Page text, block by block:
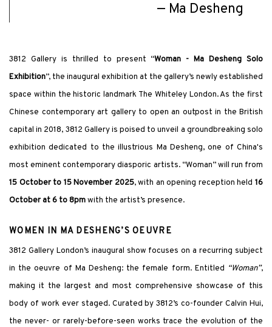
— Ma Desheng
3812 Gallery is thrilled to present “Woman - Ma Desheng Solo
Exhibition”, the inaugural exhibition at the gallery’s newly established
space within the historic landmark The Whiteley London. As the first
Chinese contemporary art gallery to open an outpost in the British
capital in 2018, 3812 Gallery is poised to unveil a groundbreaking solo
exhibition dedicated to the illustrious Ma Desheng, one of China's
most eminent contemporary diasporic artists. “Woman” will run from
15 October to 15 November 2025, with an opening reception held16
October at 6 to 8pmwith the artist’s presence.
WOMEN IN MA DESHENG’S OEUVRE
3812 Gallery London’s inaugural show focuses on a recurring subject
in the oeuvre of Ma Desheng: the female form. Entitled “Woman”,
making it the largest and most comprehensive showcase of this
body of work ever staged. Curated by 3812’s co-founder Calvin Hui,
the never- or rarely-before-seen works trace the evolution of the